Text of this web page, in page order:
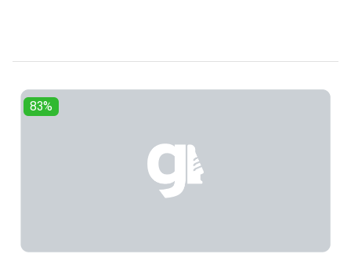
83%